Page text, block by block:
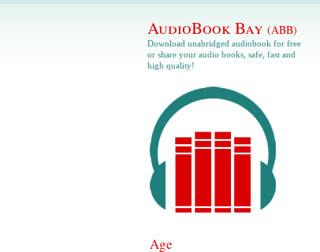
AudioBook Bay (ABB)
Download unabridged audiobook for free
or share your audio books, safe, fast and
high quality!
Age